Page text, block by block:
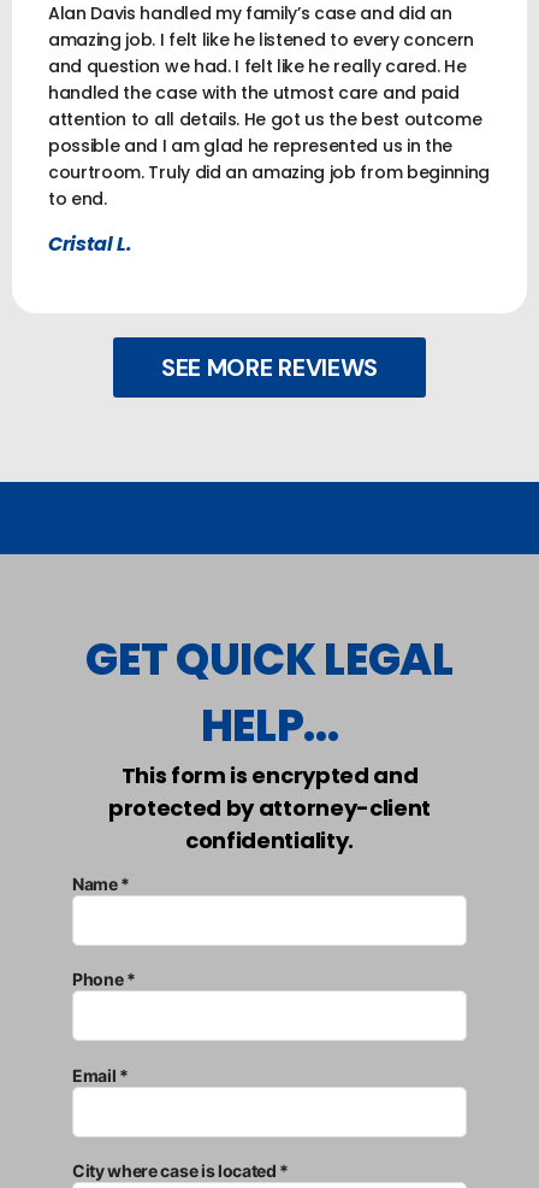
Alan Davis handled my family’s case and did an
amazing job. I felt like he listened to every concern
and question we had. I felt like he really cared. He
handled the case with the utmost care and paid
attention to all details. He got us the best outcome
possible and I am glad he represented us in the
courtroom. Truly did an amazing job from beginning
to end.
Cristal L.
SEE MORE REVIEWS
GET QUICK LEGAL
HELP...
This form is encrypted and
protected by attorney-client
confidentiality.
Name *
Phone *
Email *
City where case is located *